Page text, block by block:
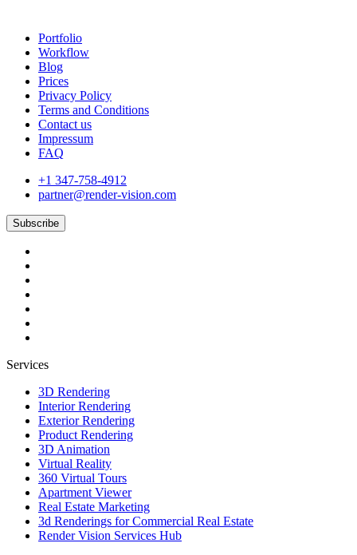
Portfolio
Workflow
Blog
Prices
Privacy Policy
Terms and Conditions
Contact us
Impressum
FAQ
+1 347-758-4912
partner@render-vision.com
Subscribe
Services
3D Rendering
Interior Rendering
Exterior Rendering
Product Rendering
3D Animation
Virtual Reality
360 Virtual Tours
Apartment Viewer
Real Estate Marketing
3d Renderings for Commercial Real Estate
Render Vision Services Hub